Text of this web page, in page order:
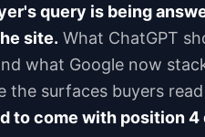
query is being
site. What ChatGPT
what Google now
the surfaces buyers
to come with position 4